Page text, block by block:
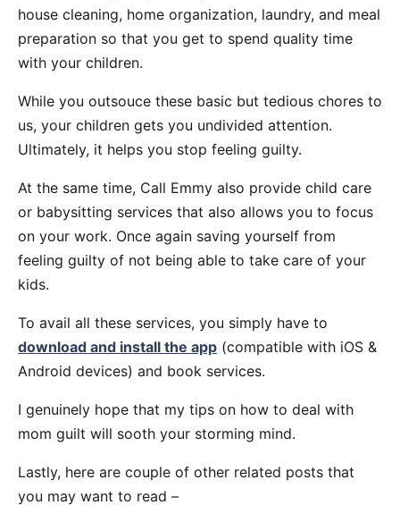
house cleaning, home organization, laundry, and meal
preparation so that you get to spend quality time
with your children.
While you outsouce these basic but tedious chores to
us, your children gets you undivided attention.
Ultimately, it helps you stop feeling guilty.
At the same time, Call Emmy also provide child care
or babysitting services that also allows you to focus
on your work. Once again saving yourself from
feeling guilty of not being able to take care of your
kids.
To avail all these services, you simply have to
download and install the app (compatible with iOS &
Android devices) and book services.
I genuinely hope that my tips on how to deal with
mom guilt will sooth your storming mind.
Lastly, here are couple of other related posts that
you may want to read –